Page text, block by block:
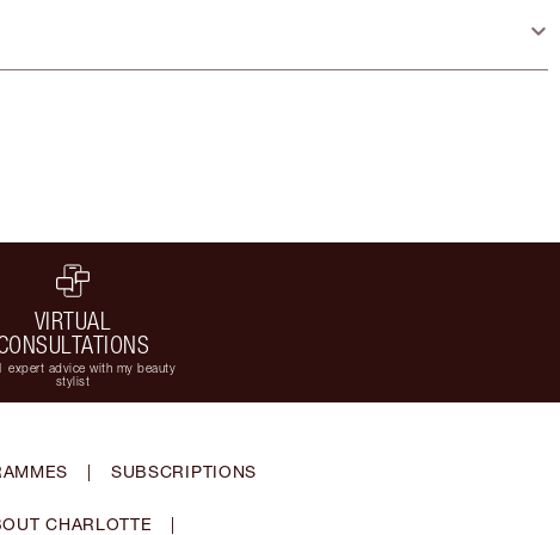
VIRTUAL
expert advice with my beauty
stylist
| SUBSCRIPTIONS
CHARLOTTE |